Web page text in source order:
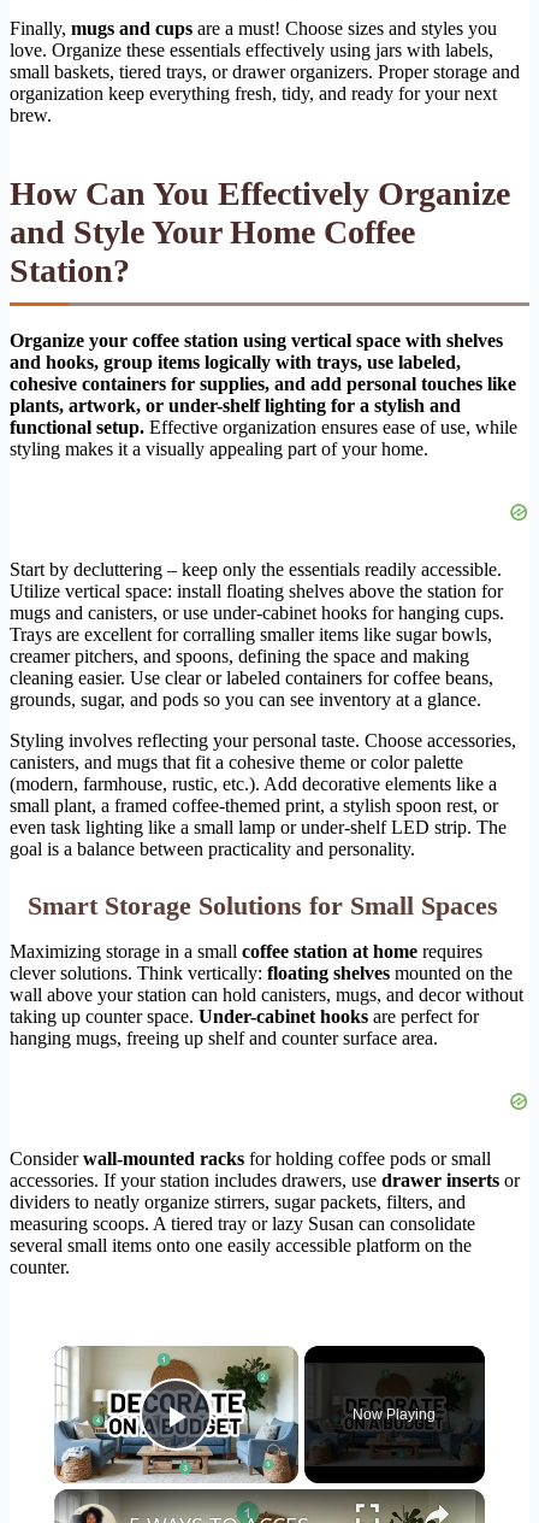
Finally, mugs and cups are a must! Choose sizes and styles you
love. Organize these essentials effectively using jars with labels,
small baskets, tiered trays, or drawer organizers. Proper storage and
organization keep everything fresh, tidy, and ready for your next
brew.
How Can You Effectively Organize
and Style Your Home Coffee
Station?
Organize your coffee station using vertical space with shelves
and hooks, group items logically with trays, use labeled,
cohesive containers for supplies, and add personal touches like
plants, artwork, or under-shelf lighting for a stylish and
functional setup. Effective organization ensures ease of use, while
styling makes it a visually appealing part of your home.
Start by decluttering – keep only the essentials readily accessible.
Utilize vertical space: install floating shelves above the station for
mugs and canisters, or use under-cabinet hooks for hanging cups.
Trays are excellent for corralling smaller items like sugar bowls,
creamer pitchers, and spoons, defining the space and making
cleaning easier. Use clear or labeled containers for coffee beans,
grounds, sugar, and pods so you can see inventory at a glance.
Styling involves reflecting your personal taste. Choose accessories,
canisters, and mugs that fit a cohesive theme or color palette
(modern, farmhouse, rustic, etc.). Add decorative elements like a
small plant, a framed coffee-themed print, a stylish spoon rest, or
even task lighting like a small lamp or under-shelf LED strip. The
goal is a balance between practicality and personality.
Smart Storage Solutions for Small Spaces
Maximizing storage in a small coffee station at home requires
clever solutions. Think vertically: floating shelves mounted on the
wall above your station can hold canisters, mugs, and decor without
taking up counter space. Under-cabinet hooks are perfect for
hanging mugs, freeing up shelf and counter surface area.
Considerwall-mounted racks for holding coffee pods or small
accessories. If your station includes drawers, use drawer inserts or
dividers to neatly organize stirrers, sugar packets, filters, and
measuring scoops. A tiered tray or lazy Susan can consolidate
several small items onto one easily accessible platform on the
counter.
×
Play Video
Now Playing
×